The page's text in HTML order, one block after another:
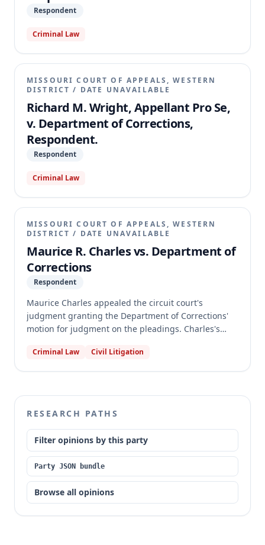
Respondent
Criminal Law
MISSOURI COURT OF APPEALS, WESTERN
DISTRICT / DATE UNAVAILABLE
Richard M. Wright, Appellant Pro Se,
v. Department of Corrections,
Respondent.
Respondent
Criminal Law
MISSOURI COURT OF APPEALS, WESTERN
DISTRICT / DATE UNAVAILABLE
Maurice R. Charles vs. Department of
Corrections
Respondent
Maurice Charles appealed the circuit court's
judgment granting the Department of Corrections'
motion for judgment on the pleadings. Charles's
DOC's recalculation of his parole eligibility date
affirmed the judgment, finding that Charles's claims
convert consecutive sentences and the application of
post-2008 regulations failed as a matter of law,
adhering to prior precedent.
Criminal Law Civil Litigation
RESEARCH PATHS
Filter opinions by this party
Party JSON bundle
Browse all opinions